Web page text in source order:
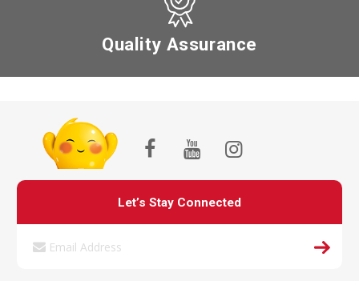
Quality Assurance
Let’s Stay Connected